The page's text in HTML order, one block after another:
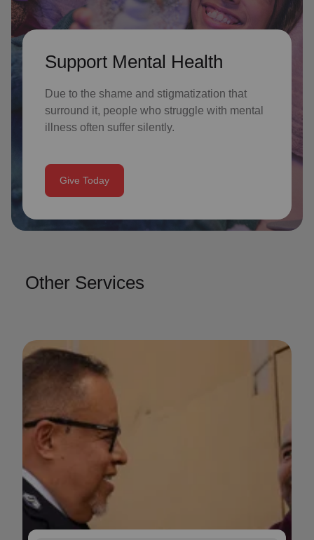
Support Mental Health
Due to the shame and stigmatization that
surround it, people who struggle with mental
illness often suffer silently.
Give Today
Other Services